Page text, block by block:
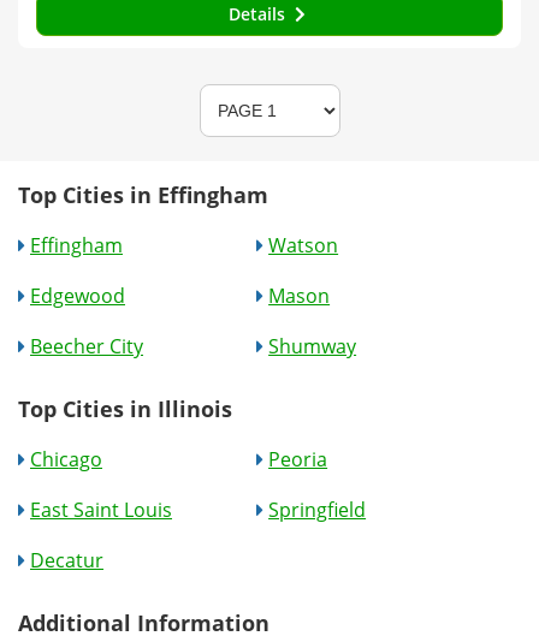
Details
Top Cities in Effingham
Effingham
Watson
Edgewood
Mason
Beecher City
Shumway
Top Cities in Illinois
Chicago
Peoria
East Saint Louis
Springfield
Decatur
Additional Information